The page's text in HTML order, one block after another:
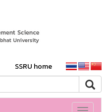
SSRU home